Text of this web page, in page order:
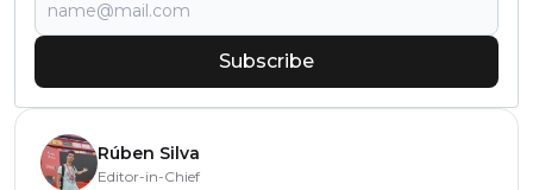
Subscribe
Rúben Silva
Editor-in-Chief